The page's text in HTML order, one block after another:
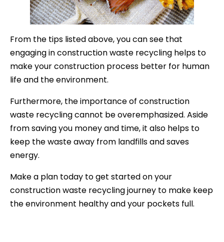
From the tips listed above, you can see that
engaging in construction waste recycling helps to
make your construction process better for human
life and the environment.
Furthermore, the importance of construction
waste recycling cannot be overemphasized. Aside
from saving you money and time, it also helps to
keep the waste away from landfills and saves
energy.
Make a plan today to get started on your
construction waste recycling journey to make keep
the environment healthy and your pockets full.